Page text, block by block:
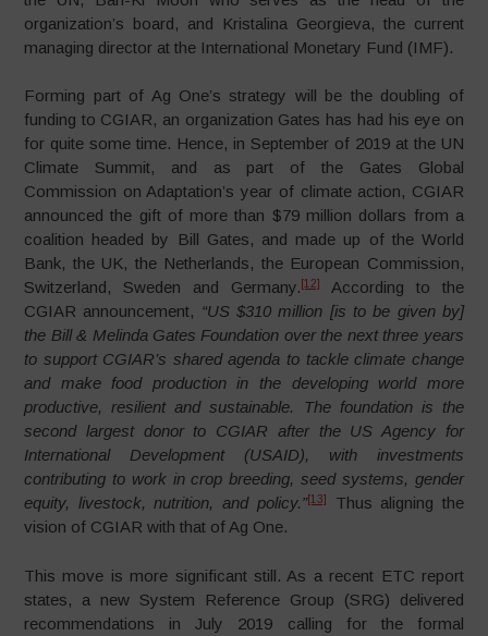
organization’s board, and Kristalina Georgieva, the current
managing director at the International Monetary Fund (IMF).
Forming part of Ag One’s strategy will be the doubling of
funding to CGIAR, an organization Gates has had his eye on
for quite some time. Hence, in September of 2019 at the UN
Climate Summit, and as part of the Gates Global
Commission on Adaptation’s year of climate action, CGIAR
announced the gift of more than $79 million dollars from a
coalition headed by Bill Gates, and made up of the World
Bank, the UK, the Netherlands, the European Commission,
Switzerland, Sweden and Germany. [12]
According to the
CGIAR announcement, “US $310 million [is to be given by]
the Bill & Melinda Gates Foundation over the next three years
to support CGIAR’s shared agenda to tackle climate change
and make food production in the developing world more
productive, resilient and sustainable. The foundation is the
second largest donor to CGIAR after the US Agency for
International Development (USAID), with investments
contributing to work in crop breeding, seed systems, gender
equity, livestock, nutrition, and policy.”[13]
Thus aligning the
vision of CGIAR with that of Ag One.
This move is more significant still. As a recent ETC report
states, a new System Reference Group (SRG) delivered
recommendations in July 2019 calling for the formal